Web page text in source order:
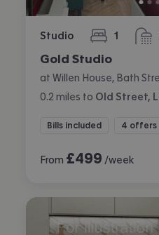
Studio 1
bedroom
Gold Studio
at Willen House, Bath
0.2 miles to Old Street,
Bills included 4 offers
From £499 /week